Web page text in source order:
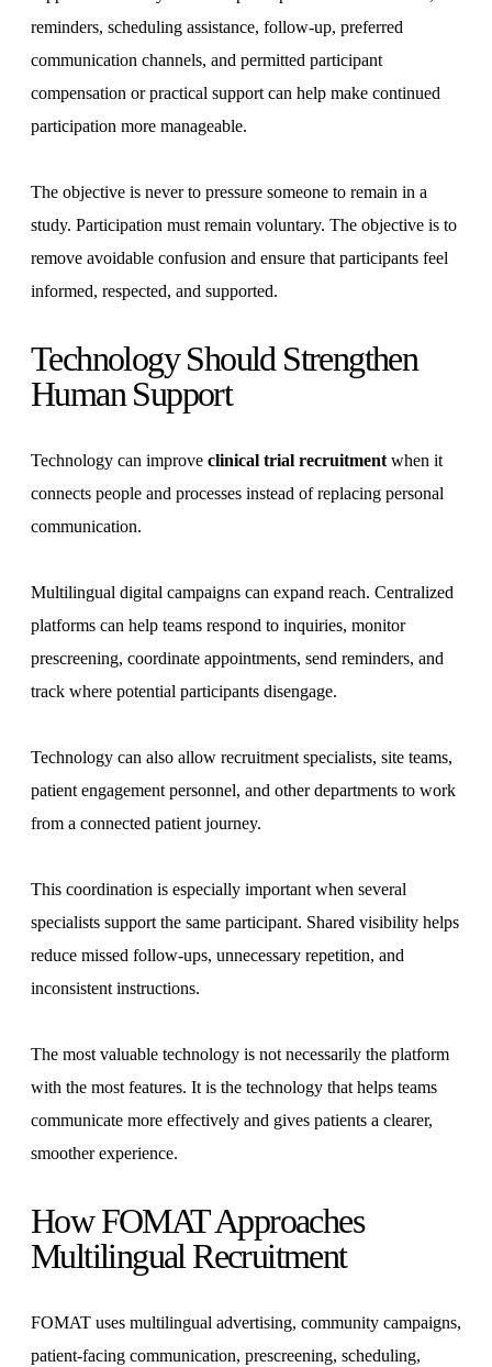
reminders, scheduling assistance, follow-up, preferred
communication channels, and permitted participant
compensation or practical support can help make continued
participation more manageable.
The objective is never to pressure someone to remain in a
study. Participation must remain voluntary. The objective is to
remove avoidable confusion and ensure that participants feel
informed, respected, and supported.
Technology Should Strengthen
Human Support
Technology can improve clinical trial recruitment when it
connects people and processes instead of replacing personal
communication.
Multilingual digital campaigns can expand reach. Centralized
platforms can help teams respond to inquiries, monitor
prescreening, coordinate appointments, send reminders, and
track where potential participants disengage.
Technology can also allow recruitment specialists, site teams,
patient engagement personnel, and other departments to work
from a connected patient journey.
This coordination is especially important when several
specialists support the same participant. Shared visibility helps
reduce missed follow-ups, unnecessary repetition, and
inconsistent instructions.
The most valuable technology is not necessarily the platform
with the most features. It is the technology that helps teams
communicate more effectively and gives patients a clearer,
smoother experience.
How FOMAT Approaches
Multilingual Recruitment
FOMAT uses multilingual advertising, community campaigns,
patient-facing communication, prescreening, scheduling,